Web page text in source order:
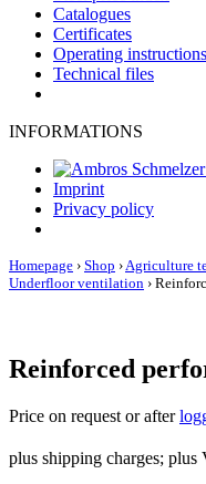
Catalogues
Certificates
Operating instructions
Technical files
INFORMATIONS
Imprint
Privacy policy
Homepage › Shop ›Agriculture
Underfloor ventilation ›
Reinforced
Price on request or after
plus shipping charges; plus